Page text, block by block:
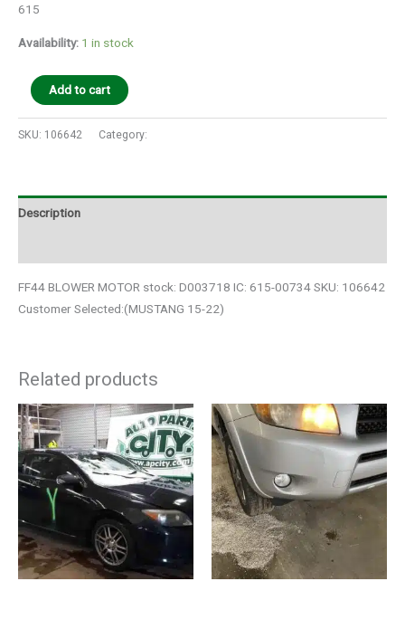
615
Availability: 1 in stock
Add to cart
SKU: 106642 Category:
Description
FF44 BLOWER MOTOR stock: D003718 IC: 615-00734 SKU: 106642
Customer Selected:(MUSTANG 15-22)
Related products